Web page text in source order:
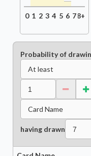
0 1 2 3 4 5 6 78+
Probability of
At least
Card Name
having drawn